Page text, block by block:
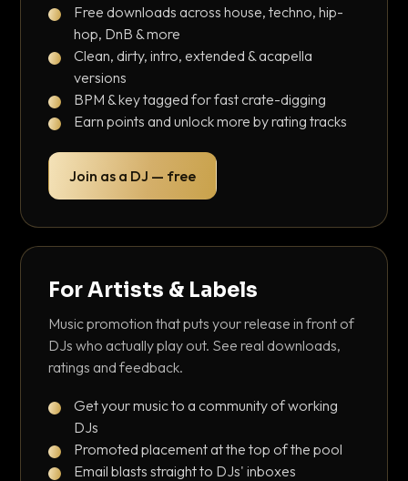
Free downloads across house, techno, hip-
hop, DnB & more
Clean, dirty, intro, extended & acapella
versions
BPM & key tagged for fast crate-digging
Earn points and unlock more by rating tracks
Join as a DJ — free
For Artists & Labels
Music promotion that puts your release in front of
DJs who actually play out. See real downloads,
ratings and feedback.
Get your music to a community of working
DJs
Promoted placement at the top of the pool
Email blasts straight to DJs' inboxes